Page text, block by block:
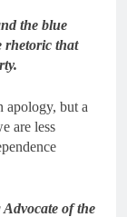
the blue
rhetoric that
apology, but a
are less
of the